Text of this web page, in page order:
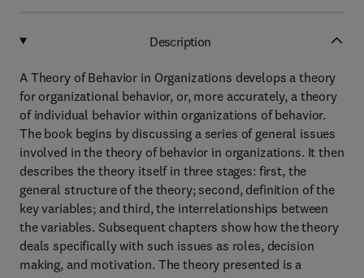
Description
A Theory of Behavior in Organizations develops a theory
for organizational behavior, or, more accurately, a theory
of individual behavior within organizations of behavior.
The book begins by discussing a series of general issues
involved in the theory of behavior in organizations. It then
describes the theory itself in three stages: first, the
general structure of the theory; second, definition of the
key variables; and third, the interrelationships between
the variables. Subsequent chapters show how the theory
deals specifically with such issues as roles, decision
making, and motivation. The theory presented is a